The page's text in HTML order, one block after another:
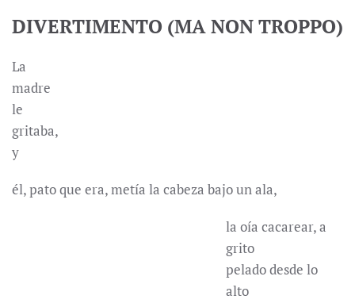
DIVERTIMENTO (MA NON TROPPO)
La
madre
le
gritaba,
y
él, pato que era, metía la cabeza bajo un ala,
la oía cacarear, a
grito
pelado desde lo
alto